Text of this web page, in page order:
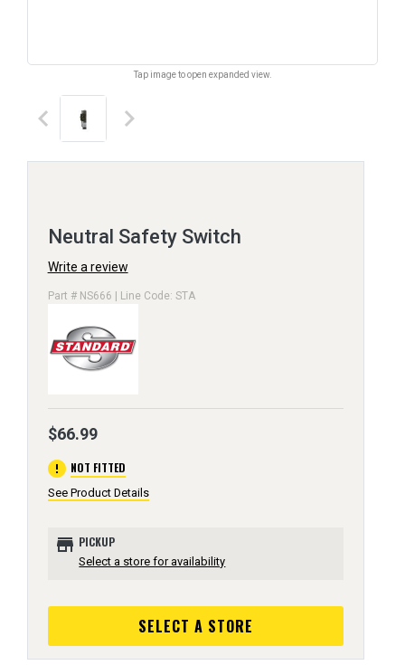
Tap image to open expanded view.
keyboard_arrow_left keyboard_arrow_right
Neutral Safety Switch
Write a review
Part # NS666 | Line Code: STA
$66.99
error NOT FITTED
See Product Details
store PICKUP
Select a store for availability
SELECT A STORE